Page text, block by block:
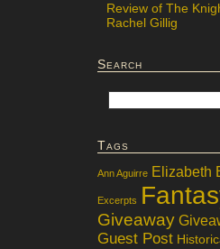
Review of The
Rachel Gillig
Search
Tags
Ann Aguirre Elizabeth
Excerpts
Giveaway
Guest Post